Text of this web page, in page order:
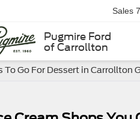
Pugmire Ford
of Carrollton
Sales
To Go For Dessert in Carrollton